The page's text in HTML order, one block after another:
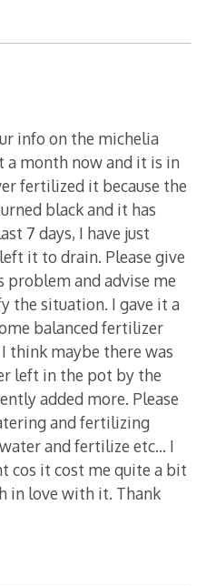
info on the michelia
a month now and it is in
fertilized it because the
black and it has
7 days, I have just
it to drain. Please give
and advise me
the situation. I gave it a
balanced fertilizer
think maybe there was
left in the pot by the
added more. Please
and fertilizing
and fertilize etc… I
cos it cost me quite a bit
in love with it. Thank